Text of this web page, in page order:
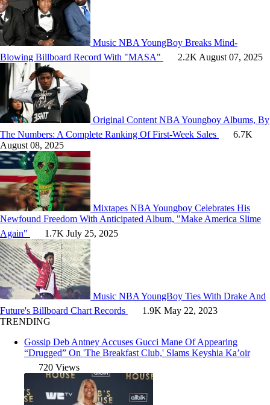
Music NBA YoungBoy Breaks Mind-
Blowing Billboard Record With "MASA"
2.2KAugust 07, 2025
Original ContentNBA Youngboy Albums, By
The Numbers: A Complete Ranking Of First-Week Sales
6.7K
August 08, 2025
Mixtapes NBA Youngboy Celebrates His
Newfound Freedom With Anticipated Album, "Make America Slime
Again"
1.7K July 25, 2025
Music NBA YoungBoy Ties With Drake And
Future's Billboard Chart Records
1.9K May 22, 2023
TRENDING
Gossip Deb Antney Accuses Gucci Mane Of Appearing
“Drugged” On 'The Breakfast Club,' Slams Keyshia Ka’oir
720 Views